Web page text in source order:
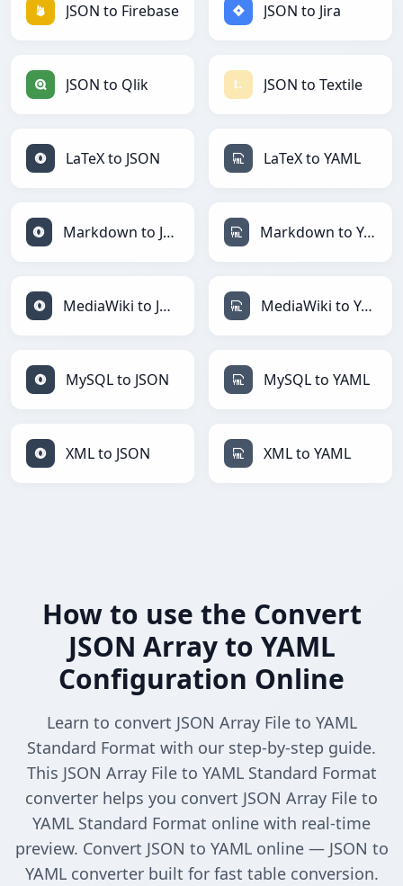
JSON to Firebase JSON to Jira
JSON to Qlik JSON to Textile
LaTeX to JSON LaTeX to YAML
Markdown to JSON Markdown to YAML
MediaWiki to JSON MediaWiki to YAML
MySQL to JSON MySQL to YAML
XML to JSON XML to YAML
How to use the Convert
JSON Array to YAML
Configuration Online
Learn to convert JSON Array File to YAML
Standard Format with our step-by-step guide.
This JSON Array File to YAML Standard Format
converter helps you convert JSON Array File to
YAML Standard Format online with real-time
preview. Convert JSON to YAML online — JSON to
YAML converter built for fast table conversion.